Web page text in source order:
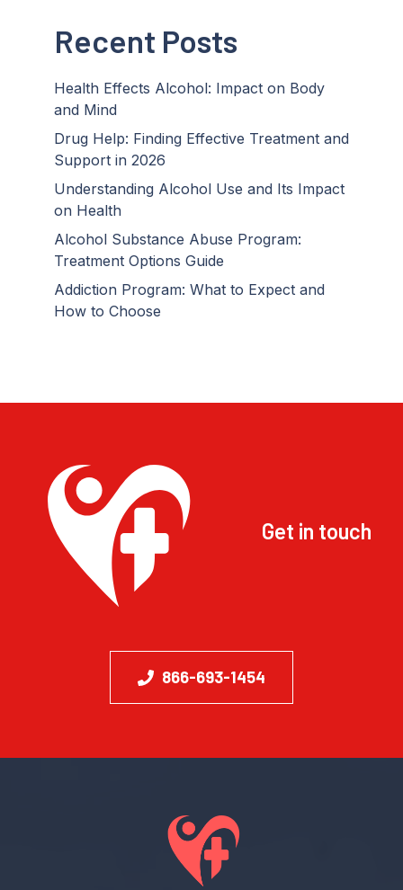
Recent Posts
Health Effects Alcohol: Impact on Body
and Mind
Drug Help: Finding Effective Treatment and
Support in 2026
Understanding Alcohol Use and Its Impact
on Health
Alcohol Substance Abuse Program:
Treatment Options Guide
Addiction Program: What to Expect and
How to Choose
Get in touch
866-693-1454